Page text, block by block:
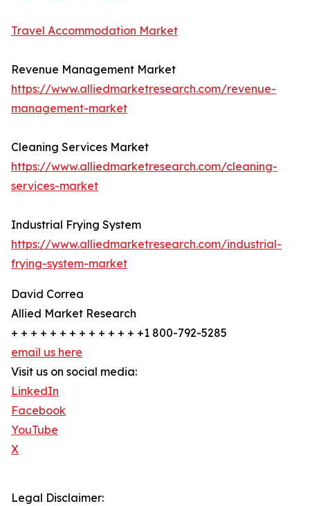
Travel Accommodation Market
Revenue Management Market
https://www.alliedmarketresearch.com/revenue-
management-market
Cleaning Services Market
https://www.alliedmarketresearch.com/cleaning-
services-market
Industrial Frying System
https://www.alliedmarketresearch.com/industrial-
frying-system-market
David Correa
Allied Market Research
+ + + + + + + + + + + + + +1 800-792-5285
email us here
Visit us on social media:
LinkedIn
Facebook
YouTube
X
Legal Disclaimer: